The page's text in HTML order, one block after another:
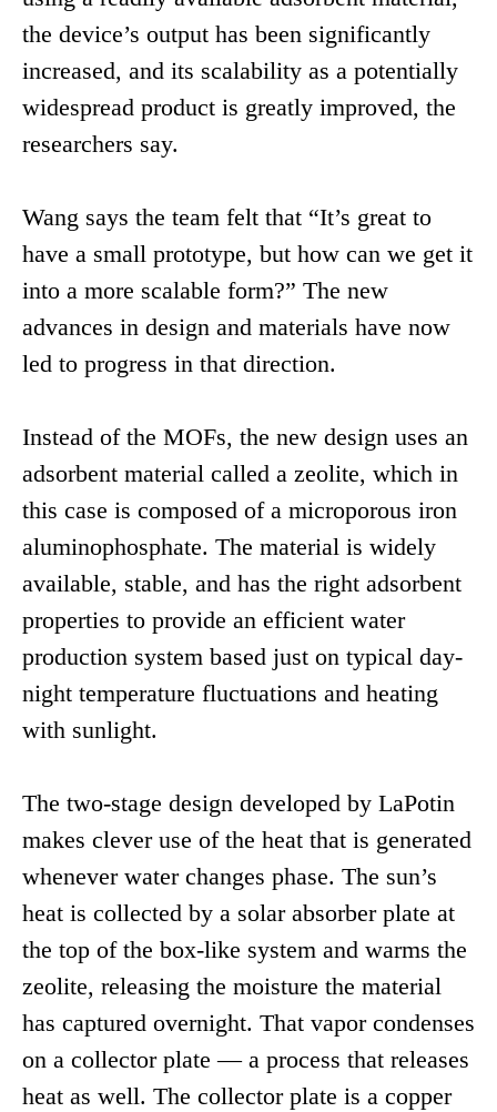
the device’s output has been significantly
increased, and its scalability as a potentially
widespread product is greatly improved, the
researchers say.
Wang says the team felt that “It’s great to
have a small prototype, but how can we get it
into a more scalable form?” The new
advances in design and materials have now
led to progress in that direction.
Instead of the MOFs, the new design uses an
adsorbent material called a zeolite, which in
this case is composed of a microporous iron
aluminophosphate. The material is widely
available, stable, and has the right adsorbent
properties to provide an efficient water
production system based just on typical day-
night temperature fluctuations and heating
with sunlight.
The two-stage design developed by LaPotin
makes clever use of the heat that is generated
whenever water changes phase. The sun’s
heat is collected by a solar absorber plate at
the top of the box-like system and warms the
zeolite, releasing the moisture the material
has captured overnight. That vapor condenses
on a collector plate — a process that releases
heat as well. The collector plate is a copper